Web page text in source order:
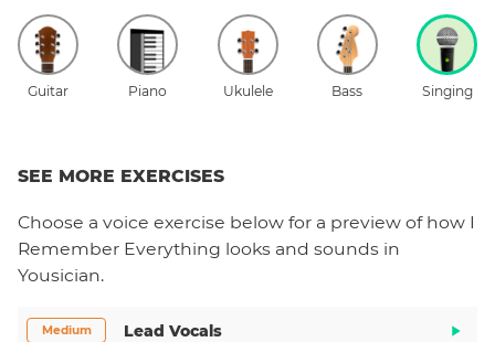
Guitar Piano Ukulele Bass Singing
SEE MORE EXERCISES
Choose a voice exercise below for a preview of how I
Remember Everything looks and sounds in
Yousician.
Medium Lead Vocals